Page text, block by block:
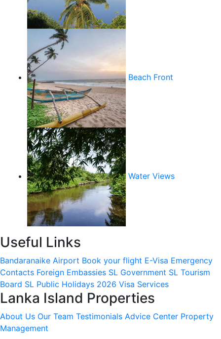
Beach Front
Water Views
Useful Links
Bandaranaike Airport Book your flight E-Visa Emergency
Contacts Foreign Embassies SL Government SL Tourism
Board SL Public Holidays 2026 Visa Services
Lanka Island Properties
About Us Our Team Testimonials Advice Center Property
Management